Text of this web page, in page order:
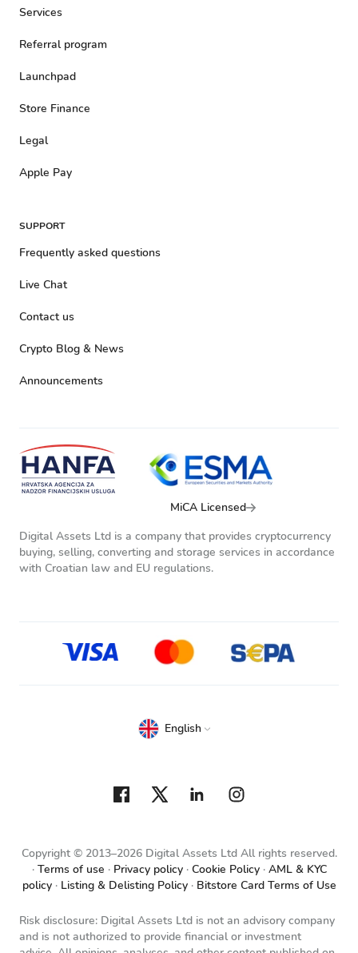
Services
Referral program
Launchpad
Store Finance
Legal
Apple Pay
SUPPORT
Frequently asked questions
Live Chat
Contact us
Crypto Blog & News
Announcements
MiCA Licensed
Digital Assets Ltd is a company that provides cryptocurrency
buying, selling, converting and storage services in accordance
with Croatian law and EU regulations.
Copyright © 2013–2026 Digital Assets Ltd All rights reserved.
Terms of use
Privacy policy Cookie Policy
AML & KYC
policy
Listing & Delisting Policy Bitstore Card Terms of Use
English
Risk disclosure: Digital Assets Ltd is not an advisory company
and is not authorized to provide financial or investment